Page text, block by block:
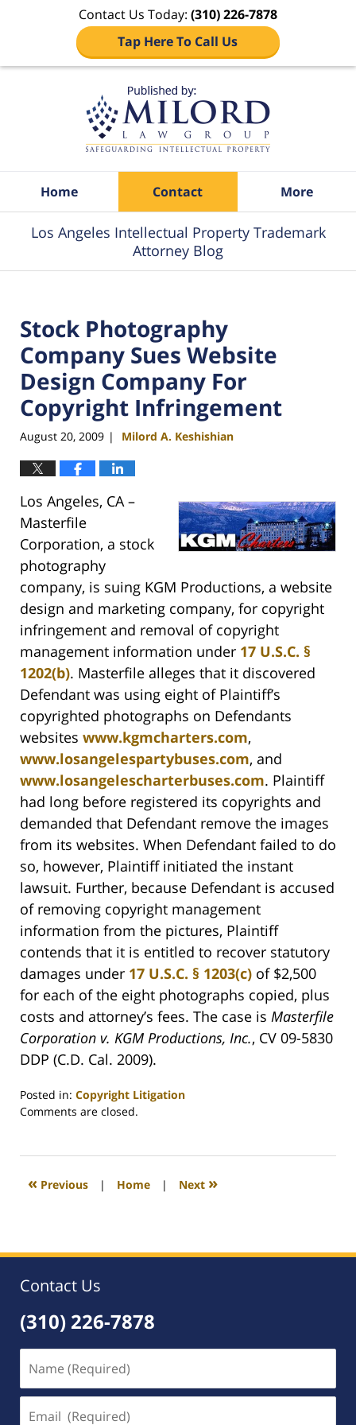
Contact Us Today: (310) 226-7878
Tap Here To Call Us
Home Contact More
Los Angeles Intellectual Property Trademark
Attorney Blog
Stock Photography
Company Sues Website
Design Company For
Copyright Infringement
August 20, 2009 | Milord A. Keshishian
Los Angeles, CA –
Masterfile
Corporation, a stock
photography
company, is suing KGM Productions, a website
design and marketing company, for copyright
infringement and removal of copyright
management information under 17 U.S.C. §
1202(b). Masterfile alleges that it discovered
Defendant was using eight of Plaintiff’s
copyrighted photographs on Defendants
websites www.kgmcharters.com,
www.losangelespartybuses.com, and
www.losangelescharterbuses.com. Plaintiff
had long before registered its copyrights and
demanded that Defendant remove the images
from its websites. When Defendant failed to do
so, however, Plaintiff initiated the instant
lawsuit. Further, because Defendant is accused
of removing copyright management
information from the pictures, Plaintiff
contends that it is entitled to recover statutory
damages under 17 U.S.C. § 1203(c) of $2,500
for each of the eight photographs copied, plus
costs and attorney’s fees. The case is Masterfile
Corporation v. KGM Productions, Inc., CV 09-5830
DDP (C.D. Cal. 2009).
Posted in: Copyright Litigation
Updated:
2009
2:22
Comments are closed.
« Previous | Home | Next »
Contact Us
(310) 226-7878
(Required)